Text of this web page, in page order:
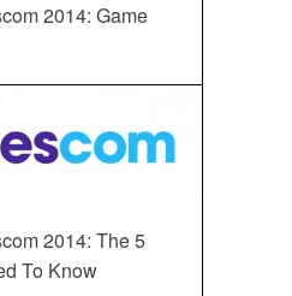
2014: Game
2014: The 5
To Know